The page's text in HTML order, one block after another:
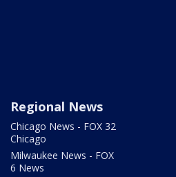
Regional News
Chicago News - FOX 32
Chicago
Milwaukee News - FOX
6 News